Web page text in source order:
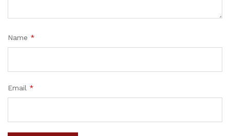
Name *
Email *